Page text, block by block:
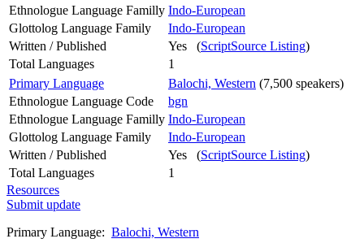
Ethnologue Language Familly Indo-European
Glottolog Language Family
Indo-European
Written / Published
Yes (ScriptSource Listing)
Total Languages
1
Primary Language
Balochi, Western (7,500 speakers)
Ethnologue Language Code
bgn
Ethnologue Language Familly Indo-European
Glottolog Language Family
Indo-European
Written / Published
Yes (ScriptSource Listing)
Total Languages
1
Resources
Submit update
Primary Language: Balochi, Western